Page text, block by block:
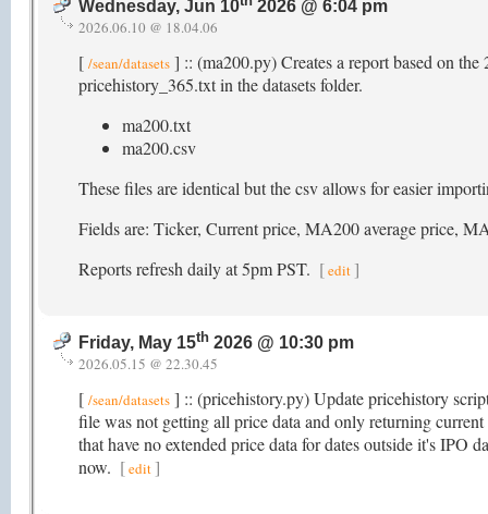
Wednesday, Jun 10 2026 @ 6:04 pm
2026.06.10 @ 18.04.06
[ /sean/datasets ] :: (ma200.py) Creates a report based on
pricehistory_365.txt in the datasets folder.
ma200.txt
ma200.csv
These files are identical but the csv allows for easier
Fields are: Ticker, Current price, MA200 average price,
Reports refresh daily at 5pm PST. [edit ]
Friday, May 15th 2026 @ 10:30 pm
2026.05.15 @ 22.30.45
[ /sean/datasets ] :: (pricehistory.py) Update pricehistory
file was not getting all price data and only returning
that have no extended price data for dates outside it's IPO
now. [edit]